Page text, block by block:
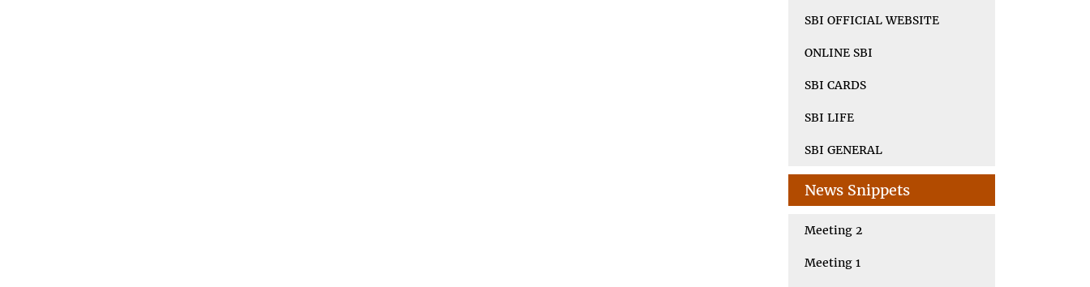
SBI OFFICIAL WEBSITE
ONLINE SBI
SBI CARDS
SBI LIFE
SBI GENERAL
News Snippets
Meeting 2
Meeting 1